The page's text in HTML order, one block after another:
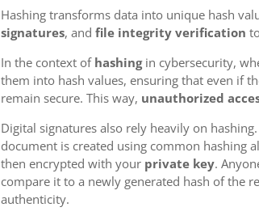
Hashing transforms data into unique hash
signatures, andfile integrity verification
In the context of hashingin cybersecurity,
them into hash values, ensuring that even if
remain secure. This way, unauthorized
Digital signatures also rely heavily on
document is created using common hashing
then encrypted with your private key.
compare it to a newly generated hash of the
authenticity.